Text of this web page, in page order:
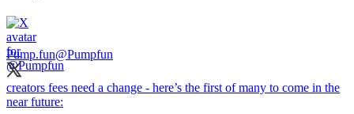
Pump.fun@Pumpfun
creators fees need a change - here’s the first of many to come in the
near future: